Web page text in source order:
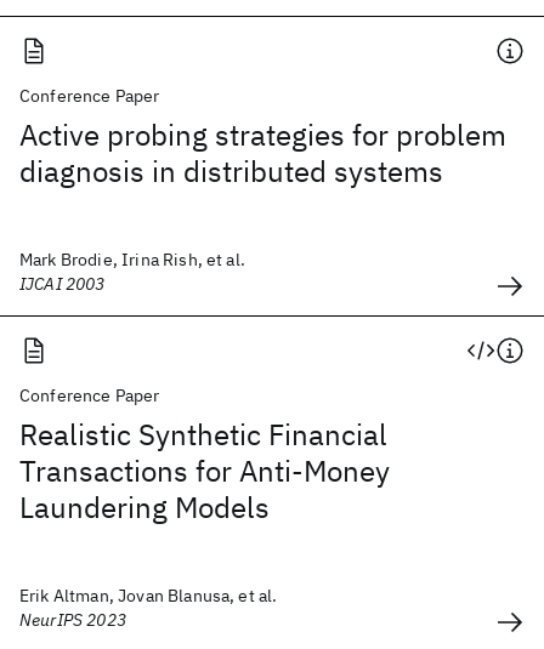
Conference Paper
Active probing strategies for problem
diagnosis in distributed systems
Mark Brodie, Irina Rish, et al.
IJCAI 2003
Conference Paper
Realistic Synthetic Financial
Transactions for Anti-Money
Laundering Models
Erik Altman, Jovan Blanusa, et al.
NeurIPS 2023